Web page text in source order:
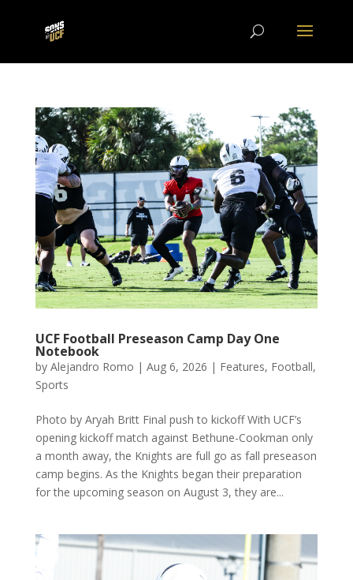
UCF Football Preseason Camp Day One
Notebook
by Alejandro Romo | Aug 6, 2026 | Features, Football,
Sports
Photo by Aryah Britt Final push to kickoff With UCF’s
opening kickoff match against Bethune-Cookman only
a month away, the Knights are full go as fall preseason
camp begins. As the Knights began their preparation
for the upcoming season on August 3, they are...